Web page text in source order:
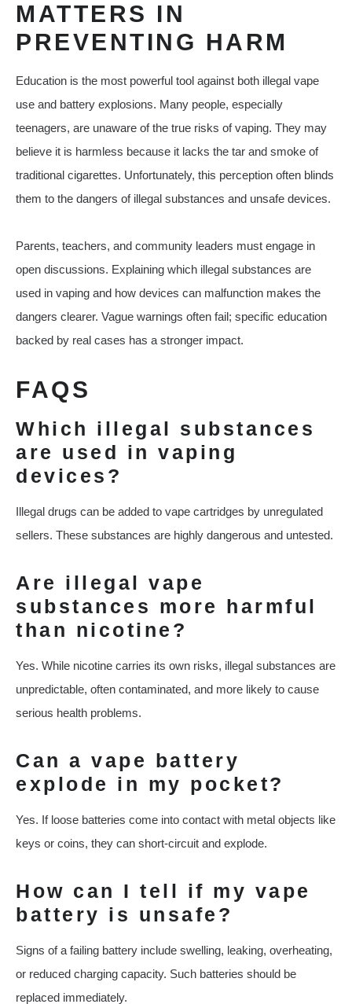
MATTERS IN
PREVENTING HARM
Education is the most powerful tool against both illegal vape
use and battery explosions. Many people, especially
teenagers, are unaware of the true risks of vaping. They may
believe it is harmless because it lacks the tar and smoke of
traditional cigarettes. Unfortunately, this perception often blinds
them to the dangers of illegal substances and unsafe devices.
Parents, teachers, and community leaders must engage in
open discussions. Explaining which illegal substances are
used in vaping and how devices can malfunction makes the
dangers clearer. Vague warnings often fail; specific education
backed by real cases has a stronger impact.
FAQS
Which illegal substances
are used in vaping
devices?
Illegal drugs can be added to vape cartridges by unregulated
sellers. These substances are highly dangerous and untested.
Are illegal vape
substances more harmful
than nicotine?
Yes. While nicotine carries its own risks, illegal substances are
unpredictable, often contaminated, and more likely to cause
serious health problems.
Can a vape battery
explode in my pocket?
Yes. If loose batteries come into contact with metal objects like
keys or coins, they can short-circuit and explode.
How can I tell if my vape
battery is unsafe?
Signs of a failing battery include swelling, leaking, overheating,
or reduced charging capacity. Such batteries should be
replaced immediately.